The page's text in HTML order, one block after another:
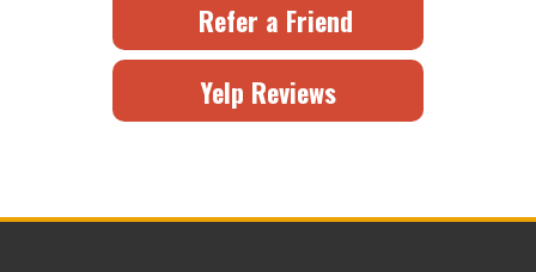
Refer a Friend
Yelp Reviews